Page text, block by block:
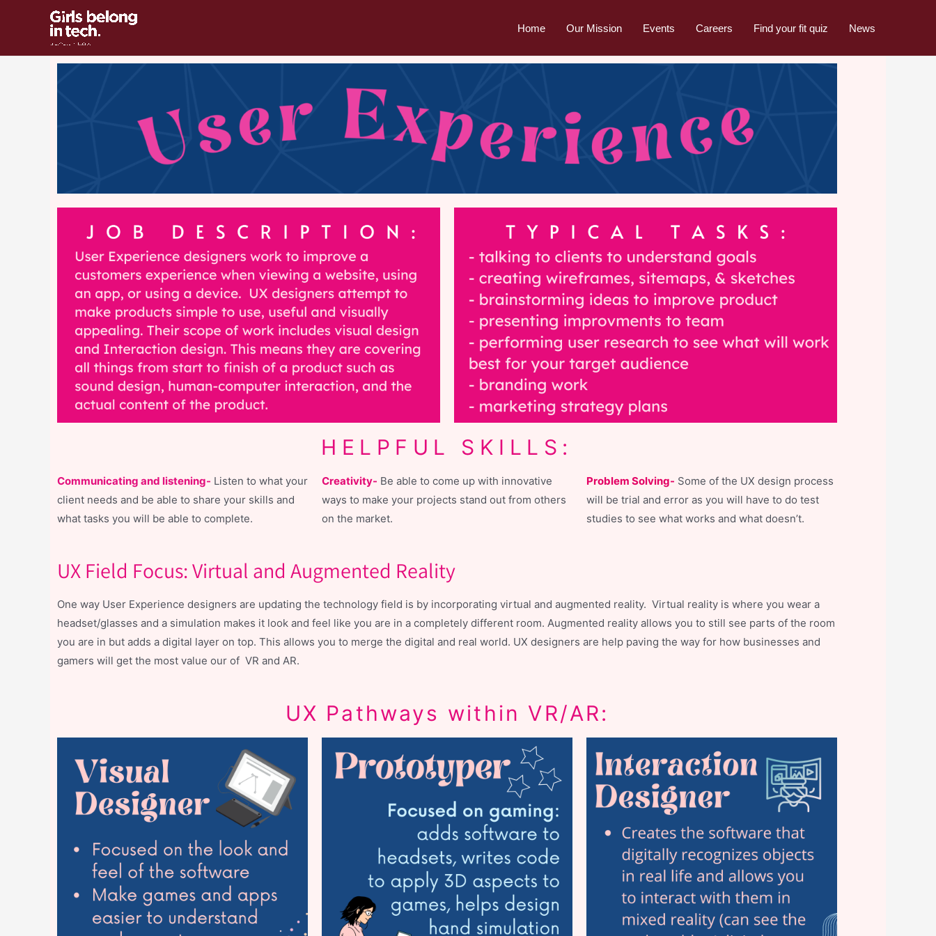
Home Our Mission Events Careers Find your fit quiz News
HELPFUL SKILLS:
Communicating and listening- Listen to what your
client needs and be able to share your skills and
what tasks you will be able to complete.
Creativity- Be able to come up with innovative
ways to make your projects stand out from others
on the market.
Problem Solving- Some of the UX design process
will be trial and error as you will have to do test
studies to see what works and what doesn’t.
UX Field Focus: Virtual and Augmented Reality
One way User Experience designers are updating the technology field is by incorporating virtual and augmented reality. Virtual reality is where you wear a
headset/glasses and a simulation makes it look and feel like you are in a completely different room. Augmented reality allows you to still see parts of the room
you are in but adds a digital layer on top. This allows you to merge the digital and real world. UX designers are help paving the way for how businesses and
gamers will get the most value our of VR and AR.
UX Pathways within VR/AR: